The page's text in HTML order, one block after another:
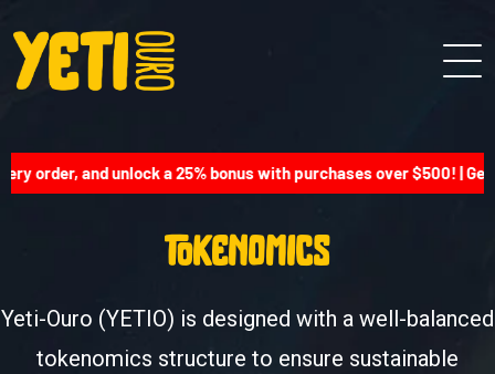
order, and unlock a 25% bonus with purchases over $500! |
tokenomics
Yeti-Ouro (YETIO) is designed with a well-balanced
tokenomics structure to ensure sustainable